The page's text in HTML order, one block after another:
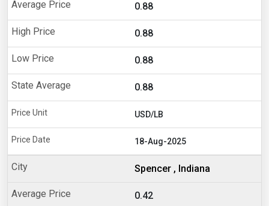
0.88
0.88
0.88
0.88
USD/LB
18-Aug-2025
Spencer , Indiana
0.42